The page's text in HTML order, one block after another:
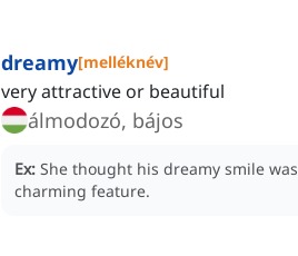
dreamy[melléknév]
very attractive or beautiful
álmodozó, bájos
Ex: She thought his dreamy smile
charming feature.